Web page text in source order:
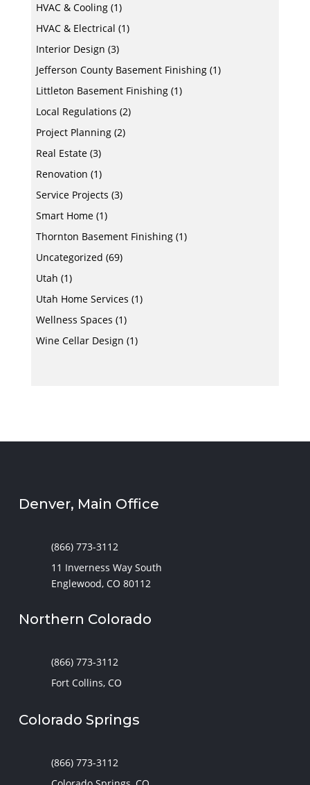
HVAC & Cooling(1)
HVAC & Electrical (1)
Interior Design (3)
Jefferson County Basement Finishing(1)
Littleton Basement Finishing(1)
Local Regulations (2)
Project Planning(2)
Real Estate(3)
Renovation (1)
Service Projects (3)
Smart Home(1)
Thornton Basement Finishing(1)
Uncategorized (69)
Utah (1)
Utah Home Services (1)
Wellness Spaces (1)
Wine Cellar Design (1)
Denver, Main Office
(866) 773-3112
11 Inverness Way South
Englewood, CO 80112
Northern Colorado
(866) 773-3112
Fort Collins, CO
Colorado Springs
(866) 773-3112